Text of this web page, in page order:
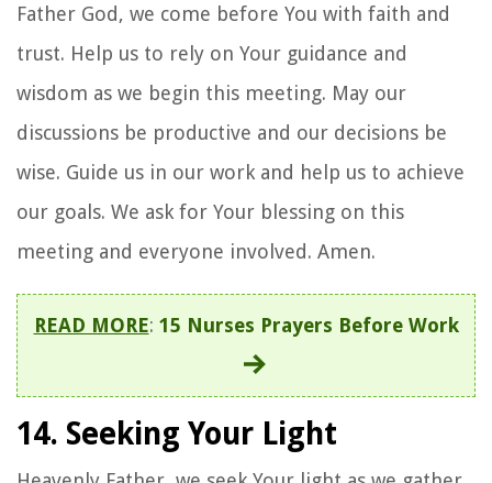
Father God, we come before You with faith and
trust. Help us to rely on Your guidance and
wisdom as we begin this meeting. May our
discussions be productive and our decisions be
wise. Guide us in our work and help us to achieve
our goals. We ask for Your blessing on this
meeting and everyone involved. Amen.
READ MORE: 15 Nurses Prayers Before Work
14. Seeking Your Light